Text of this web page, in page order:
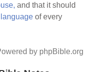
and that it should
language of every
by phpBible.org